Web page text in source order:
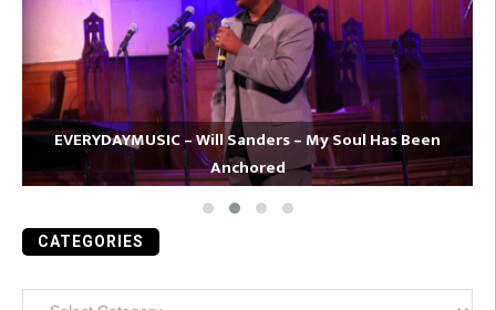
EVERYDAYMUSIC – Will Sanders – My Soul Has Been
Anchored
CATEGORIES